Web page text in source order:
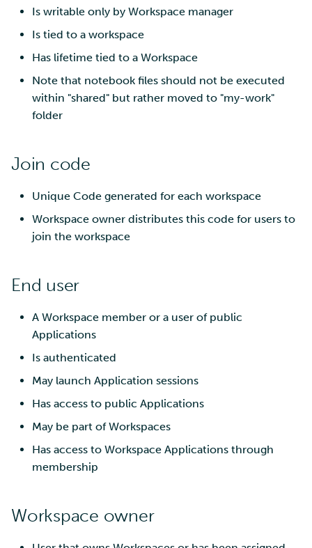
Is writable only by Workspace manager
Is tied to a workspace
Has lifetime tied to a Workspace
Note that notebook files should not be executed
within "shared" but rather moved to "my-work"
folder
Join code
Unique Code generated for each workspace
Workspace owner distributes this code for users to
join the workspace
End user
A Workspace member or a user of public
Applications
Is authenticated
May launch Application sessions
Has access to public Applications
May be part of Workspaces
Has access to Workspace Applications through
membership
Workspace owner